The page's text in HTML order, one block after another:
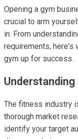
Opening a gym
crucial to arm
in. From
requirements, here's
gym up for success.
The fitness industry
thorough market
identify your target